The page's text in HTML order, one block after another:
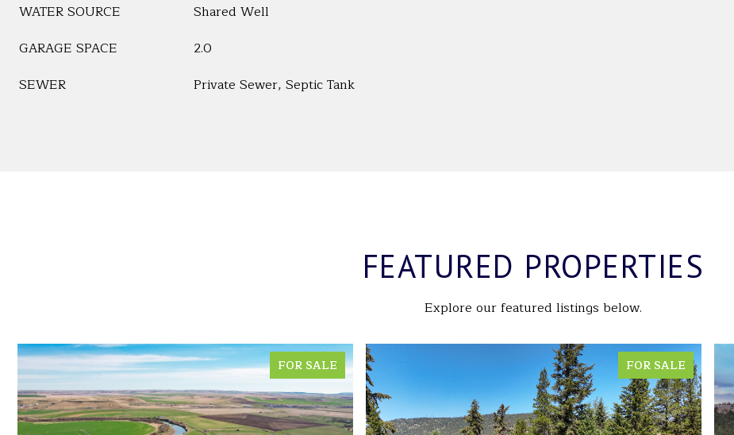
WATER SOURCE
Shared Well
GARAGE SPACE
2.0
SEWER
Private Sewer, Septic Tank
FEATURED PROPERTIES
Explore our featured listings below.
FOR SALE FOR SALE